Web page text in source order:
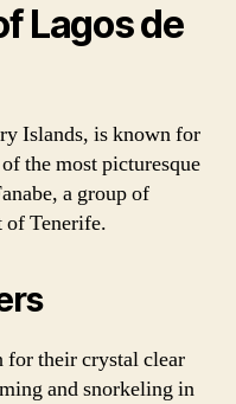
Lagos de
Islands, is known for
the most picturesque
a group of
of Tenerife.
for their crystal clear
and snorkeling in